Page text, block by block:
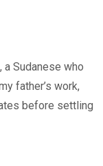
a Sudanese who
father’s work,
before settling